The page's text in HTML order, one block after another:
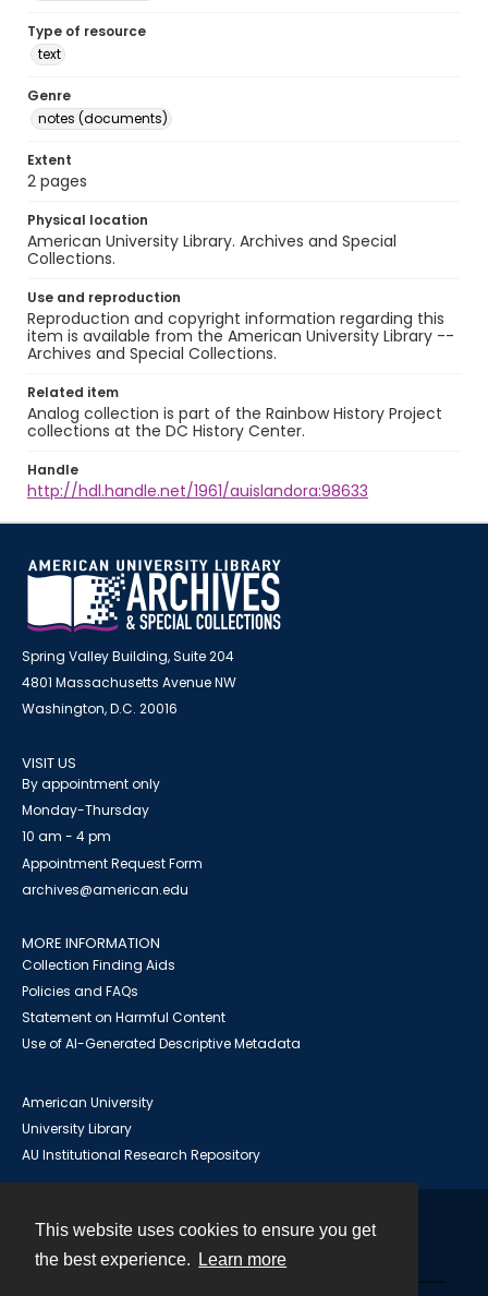
This website uses cookies to ensure you get
the best experience.
Learn more
Type of resource
text
Genre
notes (documents)
Extent
2 pages
Physical location
American University Library. Archives and Special
Collections.
Use and reproduction
Reproduction and copyright information regarding this
item is available from the American University Library --
Archives and Special Collections.
Related item
Analog collection is part of the Rainbow History Project
collections at the DC History Center.
Handle
http://hdl.handle.net/1961/auislandora:98633
Spring Valley Building, Suite 204
4801 Massachusetts Avenue NW
Washington, D.C. 20016
VISIT US
By appointment only
Monday-Thursday
10 am - 4 pm
Appointment Request Form
archives@american.edu
MORE INFORMATION
Collection Finding Aids
Policies and FAQs
Statement on Harmful Content
Use of AI-Generated Descriptive Metadata
American University
University Library
AU Institutional Research Repository